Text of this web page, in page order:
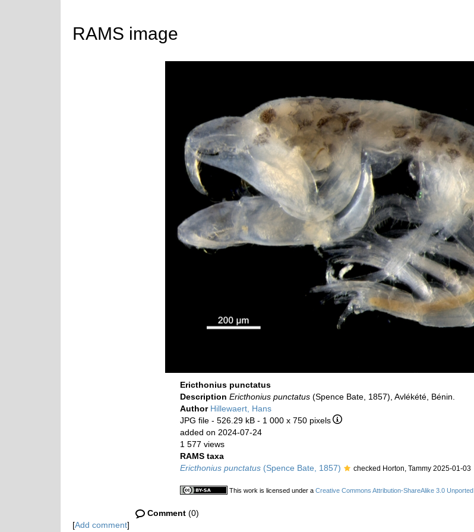
RAMS image
Ericthonius punctatus
Description Ericthonius punctatus (Spence Bate, 1857), Avlékété, Bénin.
Author Hillewaert, Hans
JPG file - 526.29 kB - 1 000 x 750 pixels
added on 2024-07-24
1 577 views
RAMS taxa
Ericthonius punctatus (Spence Bate, 1857) checked Horton, Tammy 2025-01-03
This work is licensed under a Creative Commons Attribution-ShareAlike 3.0 Unported
Comment (0)
[Add comment]